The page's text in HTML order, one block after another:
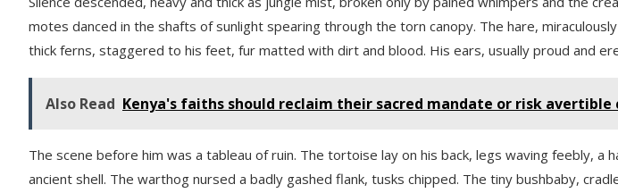
motes danced in the shafts of sunlight spearing through the torn canopy. The hare,
thick ferns, staggered to his feet, fur matted with dirt and blood. His ears, usually proud and
Also Read Kenya's faiths should reclaim their sacred mandate or risk avertible
The scene before him was a tableau of ruin. The tortoise lay on his back, legs waving feebly, a
ancient shell. The warthog nursed a badly gashed flank, tusks chipped. The tiny bushbaby,